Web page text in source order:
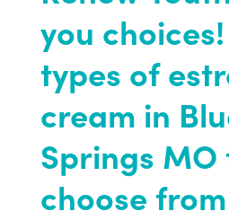
you
types of
cream in
Springs MO
choose